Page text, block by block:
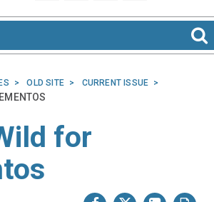
OLD SITE CURRENT ISSUE
for